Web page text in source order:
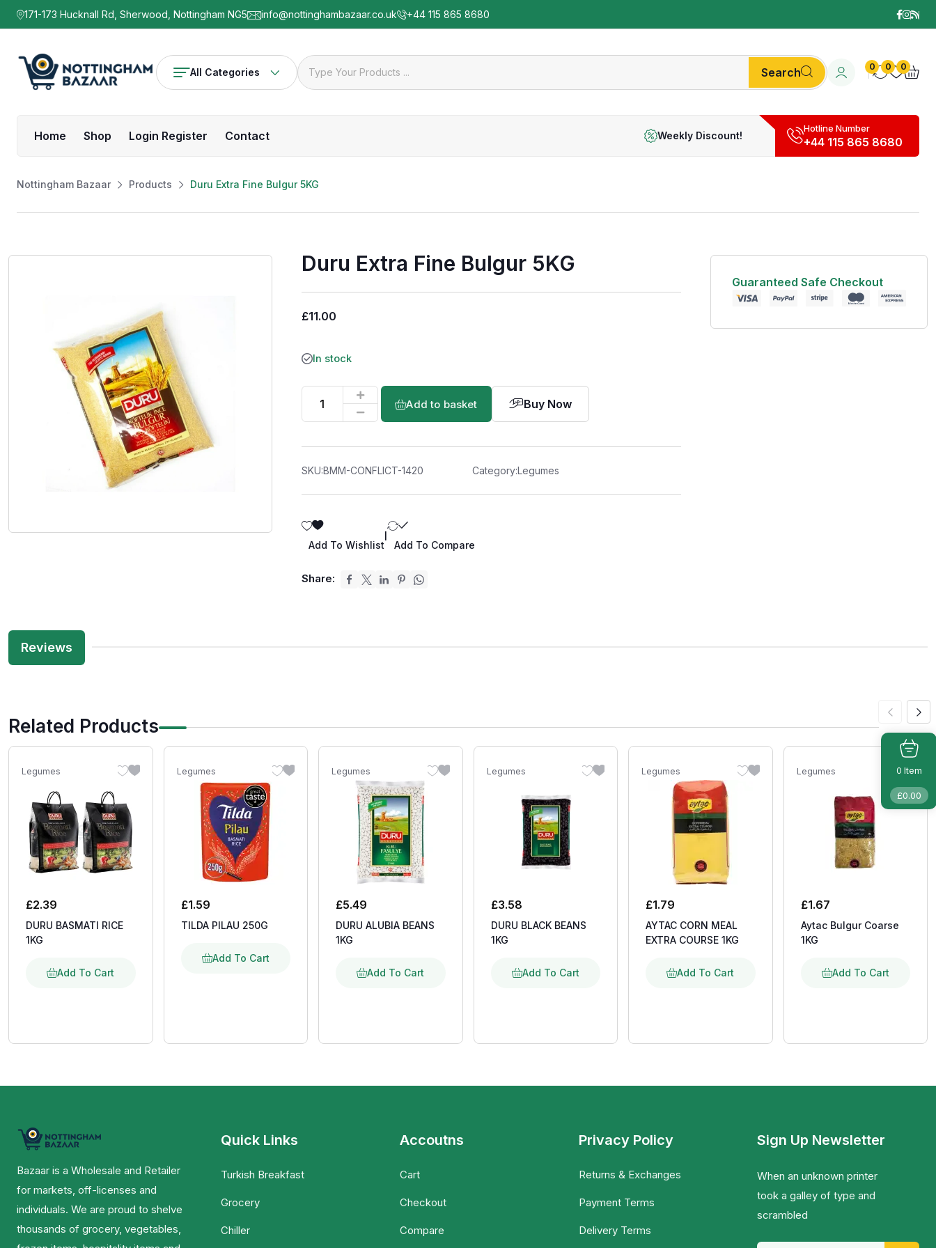
171-173 Hucknall Rd, Sherwood, Nottingham NG5 info@nottinghambazaar.co.uk +44 115 865 8680
All Categories Search 0 0 0
Home Shop Login Register Contact Weekly Discount!
Hotline Number
+44 115 865 8680
Nottingham Bazaar Products Duru Extra Fine Bulgur 5KG
Duru Extra Fine Bulgur 5KG
£11.00
In stock
Add to basket Buy Now
SKU:BMM-CONFLICT-1420 Category:Legumes
Add To Wishlist Add To Compare
Share:
Guaranteed Safe Checkout
Reviews
Related Products
Legumes
£2.39
DURU BASMATI RICE
1KG
Add To Cart
Legumes
£1.59
TILDA PILAU 250G
Add To Cart
Legumes
£5.49
DURU ALUBIA BEANS
1KG
Add To Cart
Legumes
£3.58
DURU BLACK BEANS
1KG
Add To Cart
Legumes
£1.79
AYTAC CORN MEAL
EXTRA COURSE 1KG
Add To Cart
Legumes
£1.67
Aytac Bulgur Coarse
1KG
Add To Cart
Bazaar is a Wholesale and Retailer
for markets, off-licenses and
individuals. We are proud to shelve
thousands of grocery, vegetables,
Quick Links
Turkish Breakfast
Grocery
Chiller
Accoutns
Cart
Checkout
Compare
Privacy Policy
Returns & Exchanges
Payment Terms
Delivery Terms
Sign Up Newsletter
When an unknown printer
took a galley of type and
scrambled
0 Item
£0.00